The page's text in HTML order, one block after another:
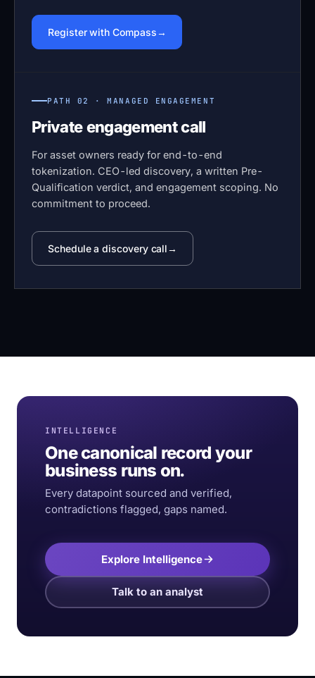
Register with Compass
PATH 02 · MANAGED ENGAGEMENT
Private engagement call
For asset owners ready for end-to-end
tokenization. CEO-led discovery, a written Pre-
Qualification verdict, and engagement scoping. No
commitment to proceed.
Schedule a discovery call
INTELLIGENCE
One canonical record your
business runs on.
Every datapoint sourced and verified,
contradictions flagged, gaps named.
Explore Intelligence
Talk to an analyst